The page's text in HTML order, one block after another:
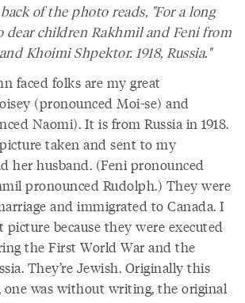
of the photo reads, "For a long
dear children Rakhmil and Feni from
Khoimi Shpektor. 1918, Russia."
faced folks are my great
(pronounced Moi-se) and
Naomi). It is from Russia in 1918.
taken and sent to my
her husband. (Feni pronounced
pronounced Rudolph.) They were
and immigrated to Canada. I
picture because they were executed
the First World War and the
They’re Jewish. Originally this
one was without writing, the original